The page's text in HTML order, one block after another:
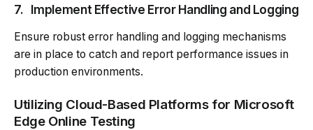
7. Implement Effective Error Handling and Logging
Ensure robust error handling and logging mechanisms
are in place to catch and report performance issues in
production environments.
Utilizing Cloud-Based Platforms for Microsoft
Edge Online Testing